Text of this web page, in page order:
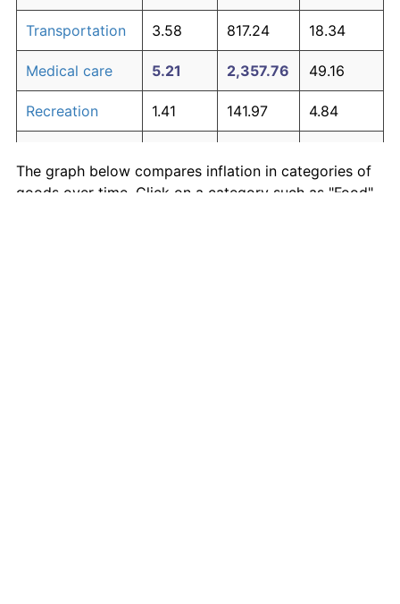
Transportation 3.58 817.24 18.34
Medical care 5.21 2,357.76 49.16
Recreation 1.41 141.97 4.84
communication
180.87 5.62
The graph below compares inflation in categories of
goods over time. Click on a category such as "Food"